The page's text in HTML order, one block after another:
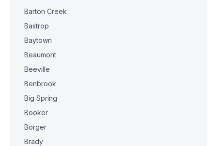
Barton Creek
Bastrop
Baytown
Beaumont
Beeville
Benbrook
Big Spring
Booker
Borger
Brady